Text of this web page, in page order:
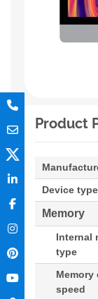
Product
Device type
Memory
Internal
type
Memory
speed